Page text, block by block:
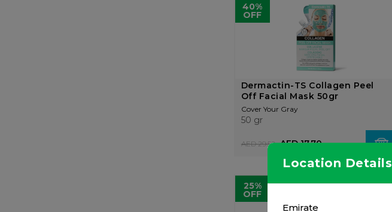
Location Details
Emirate
40%
OFF
Dermactin-TS Collagen Peel
Off Facial Mask 50gr
Cover Your Gray
50 gr
AED 17.70
AED 29.50
25%
OFF